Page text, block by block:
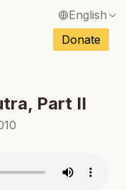
English
/ French
/ Spanish
/ German
/ Italian
Việt / Vietnamese
Donate
Part II